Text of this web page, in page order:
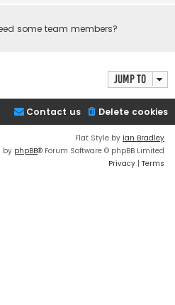
some team members?
Jump to
Delete cookies
Contact us
Flat Style by Ian Bradley
by phpBB® Forum Software © phpBB Limited
Privacy | Terms